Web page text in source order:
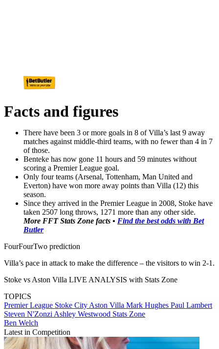
Facts and figures
There have been 3 or more goals in 8 of Villa’s last 9 away
matches against middle-third teams, with no fewer than 4 in 7
of those.
Benteke has now gone 11 hours and 59 minutes without
scoring a Premier League goal.
Only four teams (Arsenal, Tottenham, Man United and
Everton) have won more away points than Villa (12) this
season.
Since they arrived in the Premier League in 2008, Stoke have
taken 2507 long throws, 1271 more than any other side.
More FFT Stats Zone facts • Find the best odds with Bet
Butler
FourFourTwo prediction
Villa’s pace in attack to make the difference – the visitors to win 2-1.
Stoke vs Aston Villa LIVE ANALYSIS with Stats Zone
TOPICS
Premier League Stoke City Aston Villa Mark Hughes Paul Lambert
Steven N'Zonzi Ashley Westwood Stats Zone
Ben Welch
Latest in Competition